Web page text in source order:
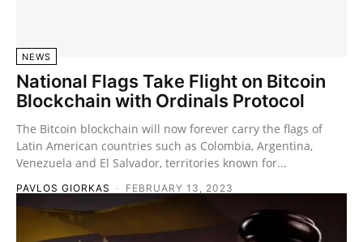
NEWS
National Flags Take Flight on Bitcoin
Blockchain with Ordinals Protocol
The Bitcoin blockchain will now forever carry the flags of
Latin American countries such as Colombia, Argentina,
Venezuela and El Salvador, territories known for...
PAVLOS GIORKAS - FEBRUARY 13, 2023